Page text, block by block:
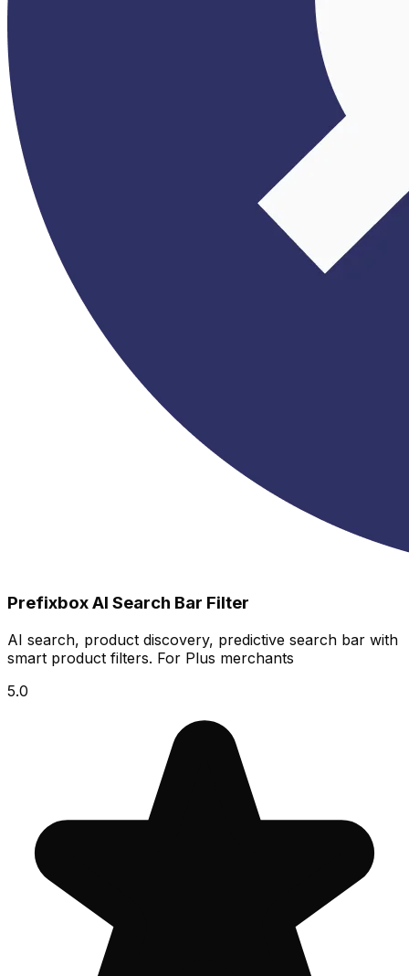
Prefixbox AI Search Bar Filter
AI search, product discovery, predictive search bar with
smart product filters. For Plus merchants
5.0